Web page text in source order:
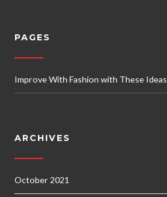
PAGES
Improve With Fashion with These Ideas
ARCHIVES
October 2021